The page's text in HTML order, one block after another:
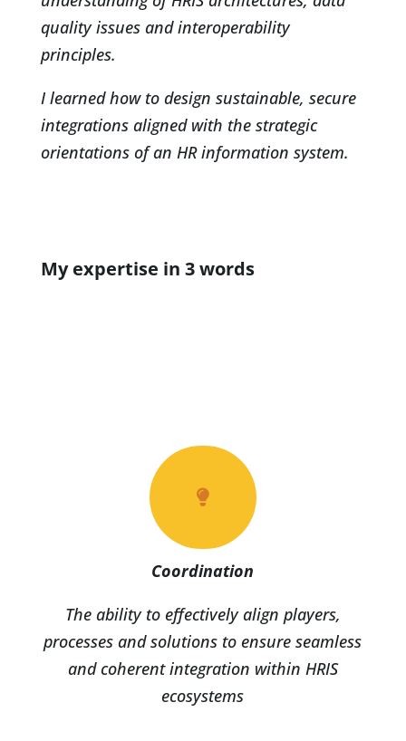
quality issues and interoperability
principles.
I learned how to design sustainable, secure
integrations aligned with the strategic
orientations of an HR information system.
My expertise in 3 words

Coordination
The ability to effectively align players,
processes and solutions to ensure seamless
and coherent integration within HRIS
ecosystems